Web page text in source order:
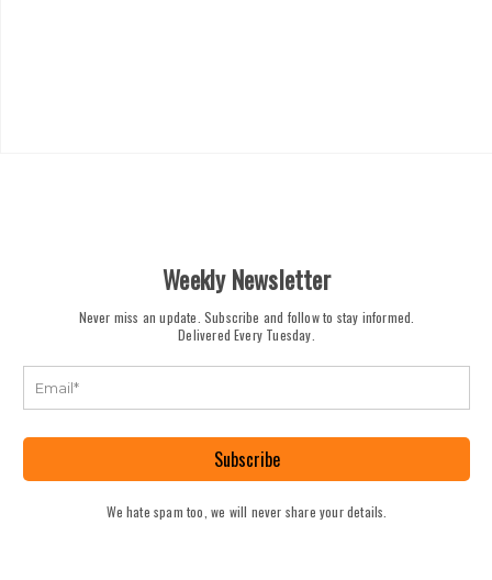
Weekly Newsletter
Never miss an update. Subscribe and follow to stay informed.
Delivered Every Tuesday.
Subscribe
We hate spam too, we will never share your details.